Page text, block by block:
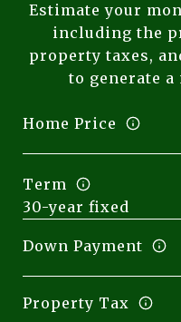
Estimate your
including the
property taxes,
to generate a
Home Price
Term
Down Payment
Property Tax